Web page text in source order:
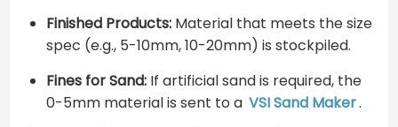
Finished Products:Material that meets the size
spec (e.g., 5-10mm, 10-20mm) is stockpiled.
Fines for Sand:If artificial sand is required, the
0-5mm material is sent to a VSI Sand Maker.